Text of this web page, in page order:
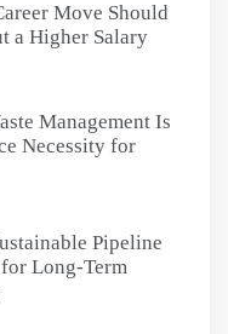
Move Should
a Higher Salary
Management Is
Necessity for
Pipeline
Long-Term